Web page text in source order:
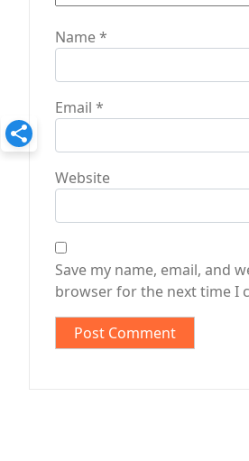
Name*
Email *
Website
Save my name, email, and
browser for the next time I